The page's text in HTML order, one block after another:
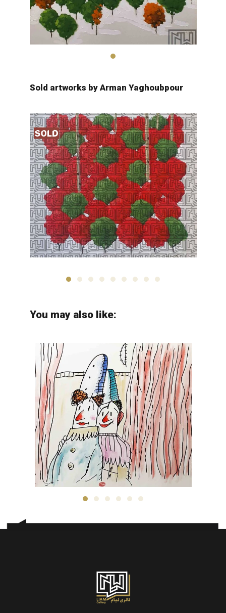
Arman Yaghobpour
2,600$
Sold artworks by Arman Yaghoubpour
Arman Yaghobpour
You may also like:
Kambiz Derambakhsh
3,500$